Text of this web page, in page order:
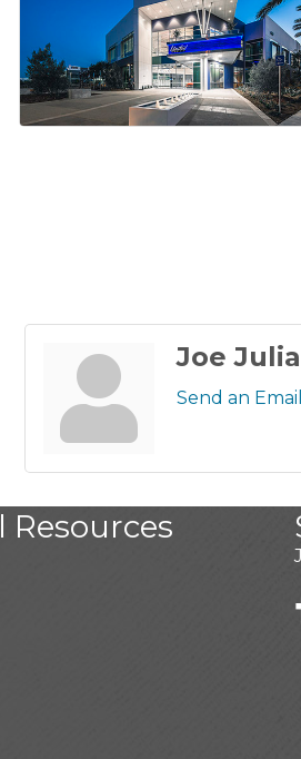
Joe
Send an Email